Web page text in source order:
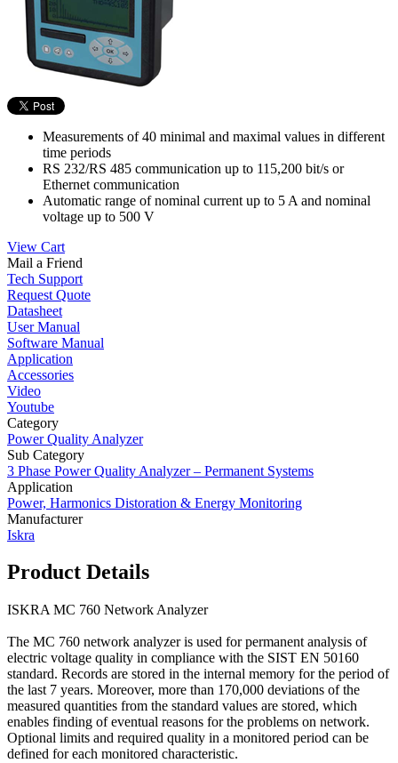
Measurements of 40 minimal and maximal values in different
time periods
RS 232/RS 485 communication up to 115,200 bit/s or
Ethernet communication
Automatic range of nominal current up to 5 A and nominal
voltage up to 500 V
View Cart
Mail a Friend
Tech Support
Request Quote
Datasheet
User Manual
Software Manual
Application
Accessories
Video
Youtube
Category
Power Quality Analyzer
Sub Category
3 Phase Power Quality Analyzer – Permanent Systems
Application
Power, Harmonics Distoration & Energy Monitoring
Manufacturer
Iskra
Product Details
ISKRA MC 760 Network Analyzer
The MC 760 network analyzer is used for permanent analysis of
electric voltage quality in compliance with the SIST EN 50160
standard. Records are stored in the internal memory for the period of
the last 7 years. Moreover, more than 170,000 deviations of the
measured quantities from the standard values are stored, which
enables finding of eventual reasons for the problems on network.
Optional limits and required quality in a monitored period can be
defined for each monitored characteristic.